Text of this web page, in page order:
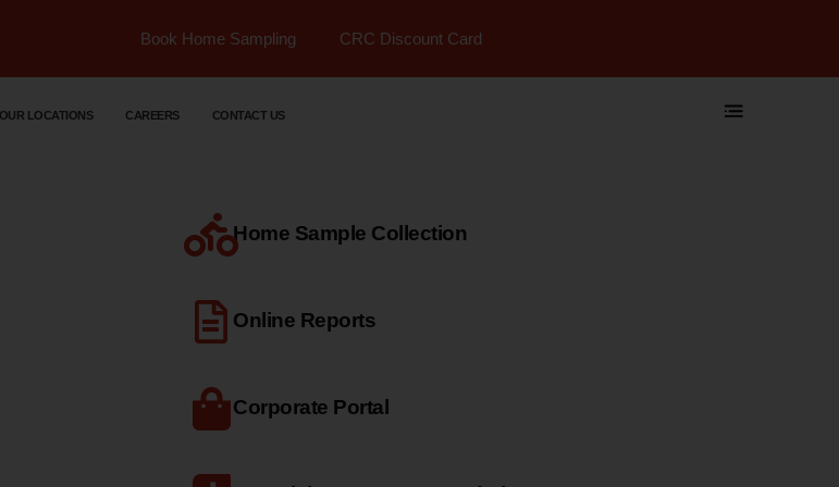
Book Home Sampling CRC Discount Card
LOCATIONS CAREERS CONTACT US
Home Sample Collection
Online Reports
Corporate Portal